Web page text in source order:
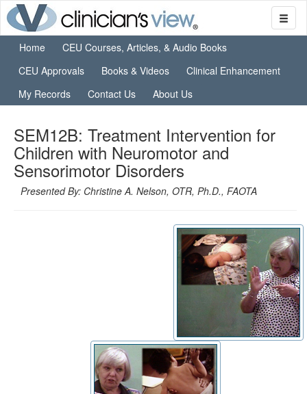
Home
CEU Courses, Articles, & Audio Books
CEU Approvals
Books & Videos
Clinical Enhancement
My Records
Contact Us About Us
SEM12B: Treatment Intervention for
Children with Neuromotor and
Sensorimotor Disorders
Presented By: Christine A. Nelson, OTR, Ph.D., FAOTA